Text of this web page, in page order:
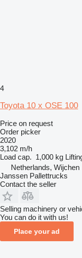
4
Toyota 10 x OSE 100
Price on request
Order picker
2020
3,102 m/h
Load cap. 1,000 kg
Netherlands, Wijchen
Janssen Pallettrucks
Contact the seller
Selling machinery or
You can do it with us!
Place your ad